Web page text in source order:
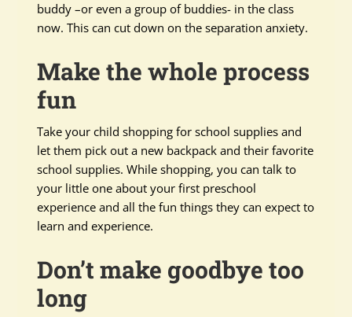
buddy –or even a group of buddies- in the class
now. This can cut down on the separation anxiety.
Make the whole process
fun
Take your child shopping for school supplies and
let them pick out a new backpack and their favorite
school supplies. While shopping, you can talk to
your little one about your first preschool
experience and all the fun things they can expect to
learn and experience.
Don’t make goodbye too
long